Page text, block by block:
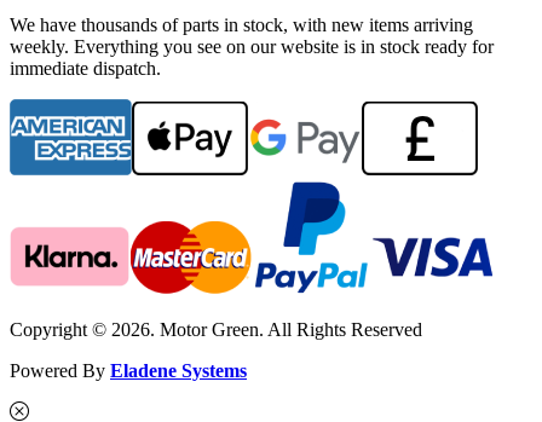
We have thousands of parts in stock, with new items arriving
weekly. Everything you see on our website is in stock ready for
immediate dispatch.
Copyright © 2026. Motor Green. All Rights Reserved
Powered By Eladene Systems